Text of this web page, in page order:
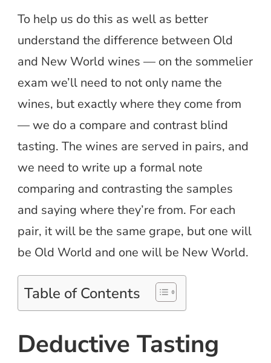
To help us do this as well as better
understand the difference between Old
and New World wines — on the sommelier
exam we’ll need to not only name the
wines, but exactly where they come from
— we do a compare and contrast blind
tasting. The wines are served in pairs, and
we need to write up a formal note
comparing and contrasting the samples
and saying where they’re from. For each
pair, it will be the same grape, but one will
be Old World and one will be New World.
Table of Contents
Deductive Tasting